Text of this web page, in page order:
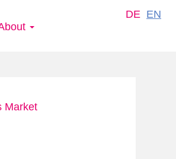
DE EN
Market